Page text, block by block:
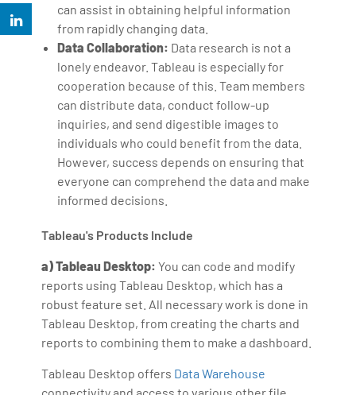
can assist in obtaining helpful information
from rapidly changing data.
Data Collaboration: Data research is not a
lonely endeavor. Tableau is especially for
cooperation because of this. Team members
can distribute data, conduct follow-up
inquiries, and send digestible images to
individuals who could benefit from the data.
However, success depends on ensuring that
everyone can comprehend the data and make
informed decisions.
Tableau's Products Include
a) Tableau Desktop: You can code and modify
reports using Tableau Desktop, which has a
robust feature set. All necessary work is done in
Tableau Desktop, from creating the charts and
reports to combining them to make a dashboard.
Tableau Desktop offers Data Warehouse
connectivity and access to various other file